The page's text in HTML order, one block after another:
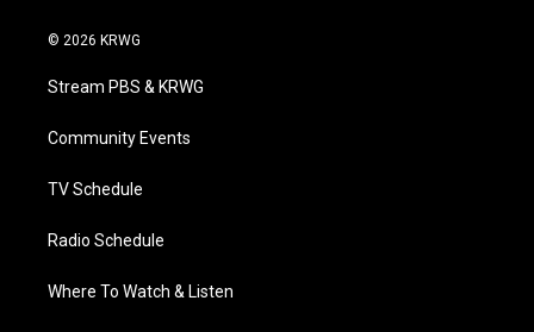
i
t
e
a
g
a
© 2026 KRWG
Stream PBS & KRWG
Community Events
TV Schedule
Radio Schedule
Where To Watch & Listen